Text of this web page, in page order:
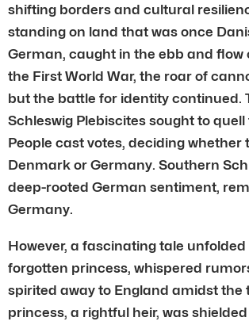
shifting borders and cultural
standing on land that was once
German, caught in the ebb and flow
the First World War, the roar of
but the battle for identity continued.
Schleswig Plebiscites sought to
People cast votes, deciding whether
Denmark or Germany. Southern
deep-rooted German sentiment,
Germany.
However, a fascinating tale unfolded
forgotten princess, whispered
spirited away to England amidst the
princess, a rightful heir, was